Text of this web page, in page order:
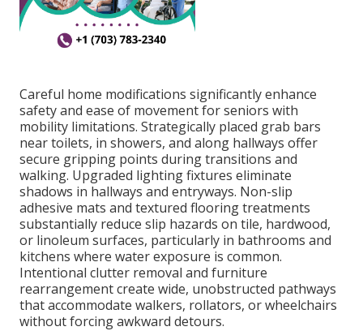
Careful home modifications significantly enhance
safety and ease of movement for seniors with
mobility limitations. Strategically placed grab bars
near toilets, in showers, and along hallways offer
secure gripping points during transitions and
walking. Upgraded lighting fixtures eliminate
shadows in hallways and entryways. Non-slip
adhesive mats and textured flooring treatments
substantially reduce slip hazards on tile, hardwood,
or linoleum surfaces, particularly in bathrooms and
kitchens where water exposure is common.
Intentional clutter removal and furniture
rearrangement create wide, unobstructed pathways
that accommodate walkers, rollators, or wheelchairs
without forcing awkward detours.